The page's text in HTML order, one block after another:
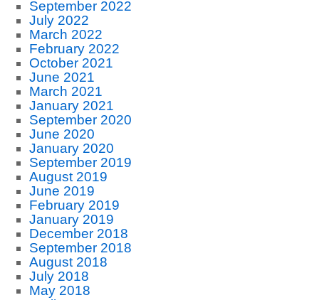
September 2022
July 2022
March 2022
February 2022
October 2021
June 2021
March 2021
January 2021
September 2020
June 2020
January 2020
September 2019
August 2019
June 2019
February 2019
January 2019
December 2018
September 2018
August 2018
July 2018
May 2018